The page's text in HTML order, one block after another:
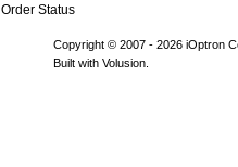
Order Status
Copyright © 2007 - 2026 iOptron
Built with Volusion.